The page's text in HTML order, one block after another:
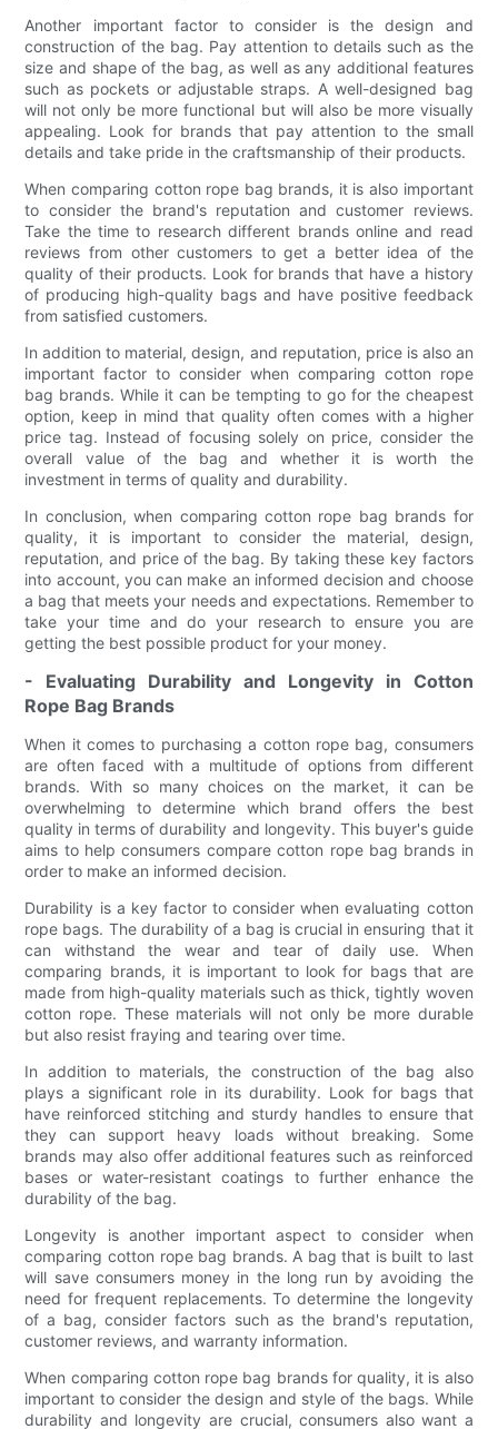
Another important factor to consider is the design and
construction of the bag. Pay attention to details such as the
size and shape of the bag, as well as any additional features
such as pockets or adjustable straps. A well-designed bag
will not only be more functional but will also be more visually
appealing. Look for brands that pay attention to the small
details and take pride in the craftsmanship of their products.
When comparing cotton rope bag brands, it is also important
to consider the brand's reputation and customer reviews.
Take the time to research different brands online and read
reviews from other customers to get a better idea of the
quality of their products. Look for brands that have a history
of producing high-quality bags and have positive feedback
from satisfied customers.
In addition to material, design, and reputation, price is also an
important factor to consider when comparing cotton rope
bag brands. While it can be tempting to go for the cheapest
option, keep in mind that quality often comes with a higher
price tag. Instead of focusing solely on price, consider the
overall value of the bag and whether it is worth the
investment in terms of quality and durability.
In conclusion, when comparing cotton rope bag brands for
quality, it is important to consider the material, design,
reputation, and price of the bag. By taking these key factors
into account, you can make an informed decision and choose
a bag that meets your needs and expectations. Remember to
take your time and do your research to ensure you are
getting the best possible product for your money.
- Evaluating Durability and Longevity in Cotton
Rope Bag Brands
When it comes to purchasing a cotton rope bag, consumers
are often faced with a multitude of options from different
brands. With so many choices on the market, it can be
overwhelming to determine which brand offers the best
quality in terms of durability and longevity. This buyer's guide
aims to help consumers compare cotton rope bag brands in
order to make an informed decision.
Durability is a key factor to consider when evaluating cotton
rope bags. The durability of a bag is crucial in ensuring that it
can withstand the wear and tear of daily use. When
comparing brands, it is important to look for bags that are
made from high-quality materials such as thick, tightly woven
cotton rope. These materials will not only be more durable
but also resist fraying and tearing over time.
In addition to materials, the construction of the bag also
plays a significant role in its durability. Look for bags that
have reinforced stitching and sturdy handles to ensure that
they can support heavy loads without breaking. Some
brands may also offer additional features such as reinforced
bases or water-resistant coatings to further enhance the
durability of the bag.
Longevity is another important aspect to consider when
comparing cotton rope bag brands. A bag that is built to last
will save consumers money in the long run by avoiding the
need for frequent replacements. To determine the longevity
of a bag, consider factors such as the brand's reputation,
customer reviews, and warranty information.
When comparing cotton rope bag brands for quality, it is also
important to consider the design and style of the bags. While
durability and longevity are crucial, consumers also want a